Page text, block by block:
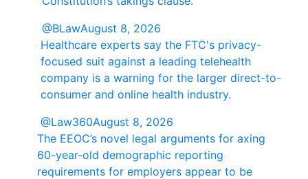
@BLawAugust 8, 2026
Healthcare experts say the FTC's privacy-
focused suit against a leading telehealth
company is a warning for the larger direct-to-
consumer and online health industry.
@Law360August 8, 2026
The EEOC’s novel legal arguments for axing
60-year-old demographic reporting
requirements for employers appear to be